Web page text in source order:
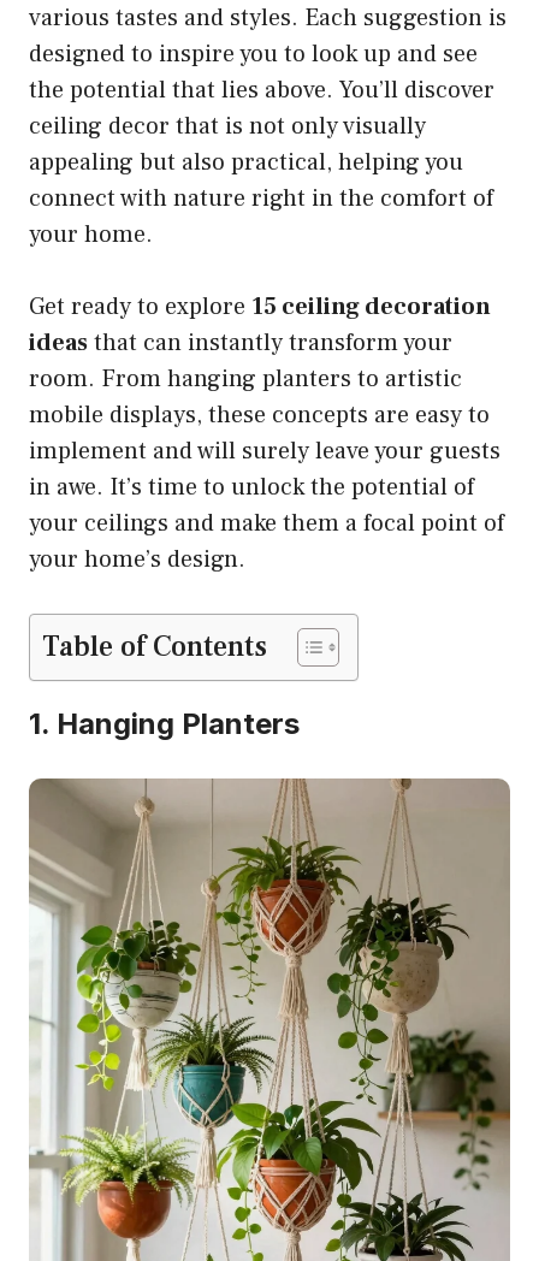
various tastes and styles. Each suggestion is
designed to inspire you to look up and see
the potential that lies above. You’ll discover
ceiling decor that is not only visually
appealing but also practical, helping you
connect with nature right in the comfort of
your home.
Get ready to explore 15 ceiling decoration
ideasthat can instantly transform your
room. From hanging planters to artistic
mobile displays, these concepts are easy to
implement and will surely leave your guests
in awe. It’s time to unlock the potential of
your ceilings and make them a focal point of
your home’s design.
Table of Contents
1. Hanging Planters